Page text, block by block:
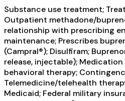
Substance use treatment;
Outpatient methadone/
relationship with prescribing
maintenance; Prescribes
(Campral®); Disulfiram;
release, injectable);
behavioral therapy;
Telemedicine/telehealth
Medicaid; Federal military